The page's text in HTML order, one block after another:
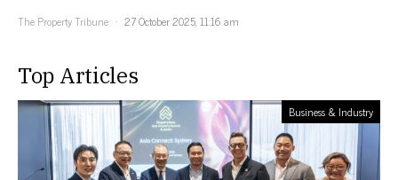
The Property Tribune
27 October 2025, 11:16 am
Top Articles
Business & Industry